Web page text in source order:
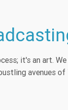
it's an art.
avenues